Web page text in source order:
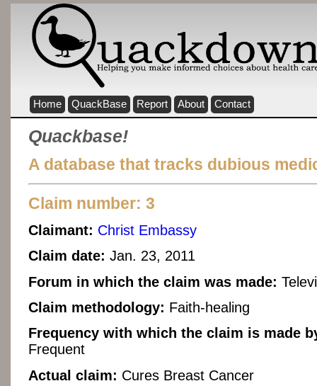
Home QuackBase Report About Contact
Quackbase!
A database that tracks dubious
Claim number: 3
Claimant: Christ Embassy
Claim date: Jan. 23, 2011
Forum in which the claim was made:
Claim methodology: Faith-healing
Frequency with which the claim is made
Frequent
Actual claim: Cures Breast Cancer